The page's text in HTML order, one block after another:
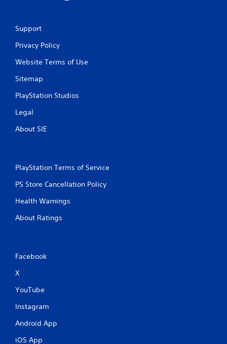
Support
Privacy Policy
Website Terms of Use
Sitemap
PlayStation Studios
Legal
About SIE
PlayStation Terms of Service
PS Store Cancellation Policy
Health Warnings
About Ratings
Facebook
X
YouTube
Instagram
Android App
iOS App